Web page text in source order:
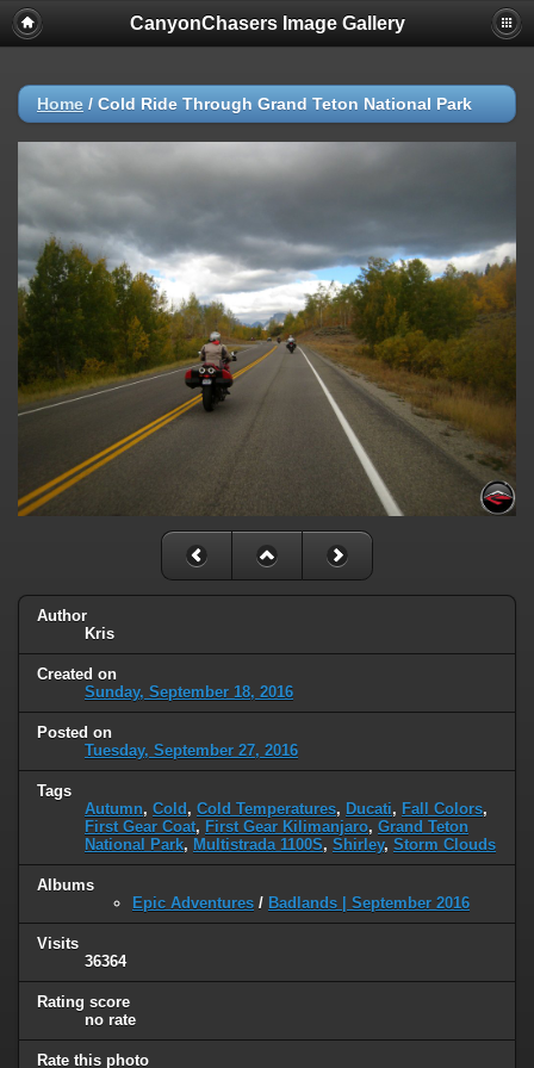
CanyonChasers Image Gallery
Home / Cold Ride Through Grand Teton National Park
Author
Kris
Created on
Sunday, September 18, 2016
Posted on
Tuesday, September 27, 2016
Tags
Autumn, Cold , Cold Temperatures, Ducati, Fall Colors,
First Gear Coat, First Gear Kilimanjaro, Grand Teton
National Park, Multistrada 1100S, Shirley, Storm Clouds
Albums
Epic Adventures / Badlands | September 2016
Visits
36364
Rating score
no rate
Rate this photo